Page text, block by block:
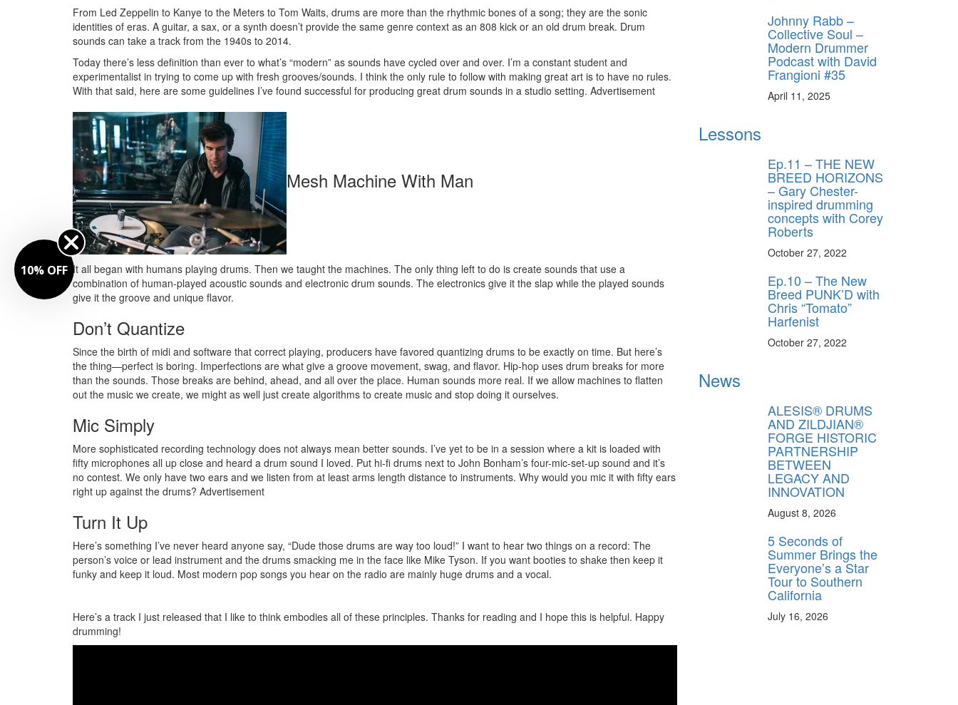
From Led Zeppelin to Kanye to the Meters to Tom Waits, drums are more than the rhythmic bones of a song; they are the sonic
identities of eras. A guitar, a sax, or a synth doesn’t provide the same genre context as an 808 kick or an old drum break. Drum
sounds can take a track from the 1940s to 2014.
Today there’s less definition than ever to what’s “modern” as sounds have cycled over and over. I’m a constant student and
experimentalist in trying to come up with fresh grooves/sounds. I think the only rule to follow with making great art is to have no rules.
With that said, here are some guidelines I’ve found successful for producing great drum sounds in a studio setting. Advertisement
Mesh Machine With Man
It all began with humans playing drums. Then we taught the machines. The only thing left to do is create sounds that use a
combination of human-played acoustic sounds and electronic drum sounds. The electronics give it the slap while the played sounds
give it the groove and unique flavor.
Don’t Quantize
Since the birth of midi and software that correct playing, producers have favored quantizing drums to be exactly on time. But here’s
the thing—perfect is boring. Imperfections are what give a groove movement, swag, and flavor. Hip-hop uses drum breaks for more
than the sounds. Those breaks are behind, ahead, and all over the place. Human sounds more real. If we allow machines to flatten
out the music we create, we might as well just create algorithms to create music and stop doing it ourselves.
Mic Simply
More sophisticated recording technology does not always mean better sounds. I’ve yet to be in a session where a kit is loaded with
fifty microphones all up close and heard a drum sound I loved. Put hi-fi drums next to John Bonham’s four-mic-set-up sound and it’s
no contest. We only have two ears and we listen from at least arms length distance to instruments. Why would you mic it with fifty ears
right up against the drums? Advertisement
Turn It Up
Here’s something I’ve never heard anyone say, “Dude those drums are way too loud!” I want to hear two things on a record: The
person’s voice or lead instrument and the drums smacking me in the face like Mike Tyson. If you want booties to shake then keep it
funky and keep it loud. Most modern pop songs you hear on the radio are mainly huge drums and a vocal.
Here’s a track I just released that I like to think embodies all of these principles. Thanks for reading and I hope this is helpful. Happy
drumming!
Johnny Rabb –
Collective Soul –
Modern Drummer
Podcast with David
Frangioni #35
April 11, 2025
Lessons
Ep.11 – THE NEW
BREED HORIZONS
– Gary Chester-
inspired drumming
concepts with Corey
Roberts
October 27, 2022
Ep.10 – The New
Breed PUNK’D with
Chris “Tomato”
Harfenist
October 27, 2022
News
ALESIS® DRUMS
AND ZILDJIAN®
FORGE HISTORIC
PARTNERSHIP
BETWEEN
LEGACY AND
INNOVATION
August 8, 2026
5 Seconds of
Summer Brings the
Everyone’s a Star
Tour to Southern
California
July 16, 2026
10% OFF